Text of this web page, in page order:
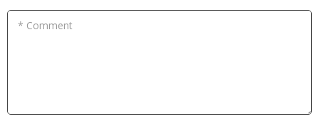
* Comment